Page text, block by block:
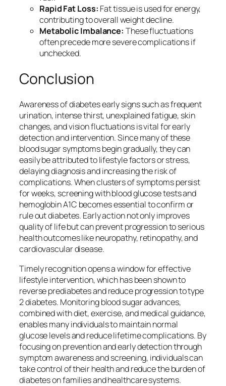
Rapid Fat Loss: Fat tissue is used for energy,
contributing to overall weight decline.
Metabolic Imbalance: These fluctuations
often precede more severe complications if
unchecked.
Conclusion
Awareness of diabetes early signs such as frequent
urination, intense thirst, unexplained fatigue, skin
changes, and vision fluctuations is vital for early
detection and intervention. Since many of these
blood sugar symptoms begin gradually, they can
easily be attributed to lifestyle factors or stress,
delaying diagnosis and increasing the risk of
complications. When clusters of symptoms persist
for weeks, screening with blood glucose tests and
hemoglobin A1C becomes essential to confirm or
rule out diabetes. Early action not only improves
quality of life but can prevent progression to serious
health outcomes like neuropathy, retinopathy, and
cardiovascular disease.
Timely recognition opens a window for effective
lifestyle intervention, which has been shown to
reverse prediabetes and reduce progression to type
2 diabetes. Monitoring blood sugar advances,
combined with diet, exercise, and medical guidance,
enables many individuals to maintain normal
glucose levels and reduce lifetime complications. By
focusing on prevention and early detection through
symptom awareness and screening, individuals can
take control of their health and reduce the burden of
diabetes on families and healthcare systems.